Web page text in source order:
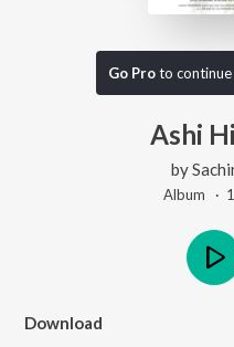
Go Proto continue
Ashi
by
Album ·
Download